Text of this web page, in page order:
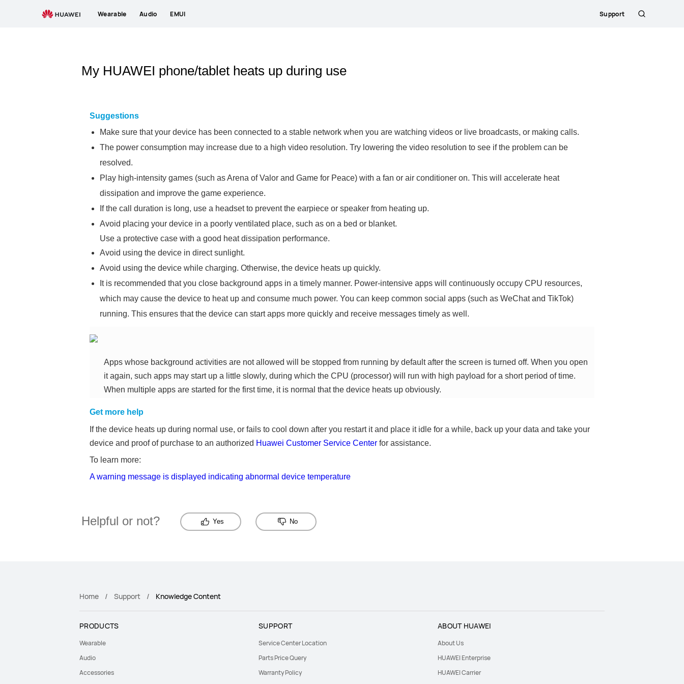
Wearable Audio EMUI Support
My HUAWEI phone/tablet heats up during use
Suggestions
Make sure that your device has been connected to a stable network when you are watching videos or live broadcasts, or making calls.
The power consumption may increase due to a high video resolution. Try lowering the video resolution to see if the problem can be
resolved.
Play high-intensity games (such as Arena of Valor and Game for Peace) with a fan or air conditioner on. This will accelerate heat
dissipation and improve the game experience.
If the call duration is long, use a headset to prevent the earpiece or speaker from heating up.
Avoid placing your device in a poorly ventilated place, such as on a bed or blanket.
Use a protective case with a good heat dissipation performance.
Avoid using the device in direct sunlight.
Avoid using the device while charging. Otherwise, the device heats up quickly.
It is recommended that you close background apps in a timely manner. Power-intensive apps will continuously occupy CPU resources,
which may cause the device to heat up and consume much power. You can keep common social apps (such as WeChat and TikTok)
running. This ensures that the device can start apps more quickly and receive messages timely as well.
Apps whose background activities are not allowed will be stopped from running by default after the screen is turned off. When you open
it again, such apps may start up a little slowly, during which the CPU (processor) will run with high payload for a short period of time.
When multiple apps are started for the first time, it is normal that the device heats up obviously.
Get more help
If the device heats up during normal use, or fails to cool down after you restart it and place it idle for a while, back up your data and take your
device and proof of purchase to an authorized Huawei Customer Service Centerfor assistance.
To learn more:
A warning message is displayed indicating abnormal device temperature
Helpful or not? Yes No
Home Support Knowledge Content
PRODUCTS
Wearable
Audio
Accessories
SUPPORT
Service Center Location
Parts Price Query
Warranty Policy
ABOUT HUAWEI
About Us
HUAWEI Enterprise
HUAWEI Carrier